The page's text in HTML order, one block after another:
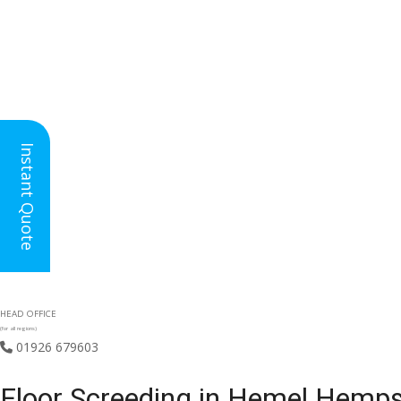
HEAD OFFICE
(for all regions)
 01926 679603
Instant Quote